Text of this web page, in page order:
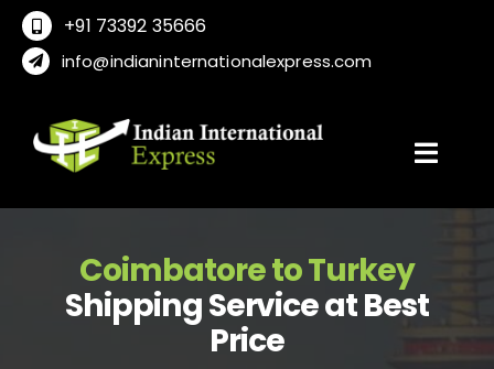
Skip
content
+91 73392 35666
info@indianinternationalexpress.com
About Us
Coimbatore to Turkey
Shipping Service at Best
Price